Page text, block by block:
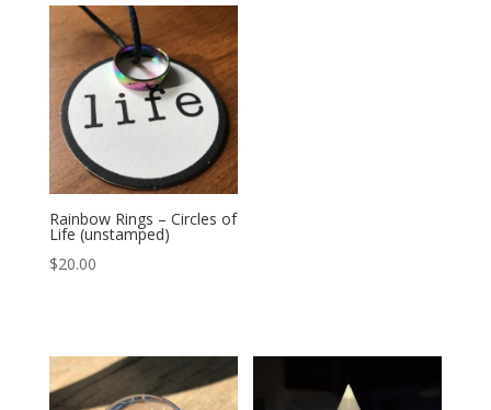
Rainbow Rings – Circles of
Life (unstamped)
$20.00